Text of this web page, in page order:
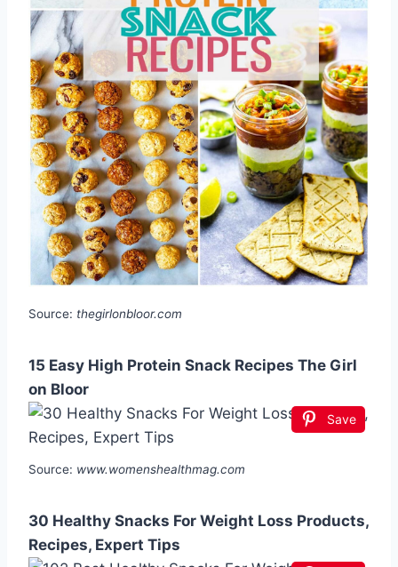
Source: thegirlonbloor.com
15 Easy High Protein Snack Recipes The Girl
on Bloor
Save
Source: www.womenshealthmag.com
30 Healthy Snacks For Weight Loss Products,
Recipes, Expert Tips